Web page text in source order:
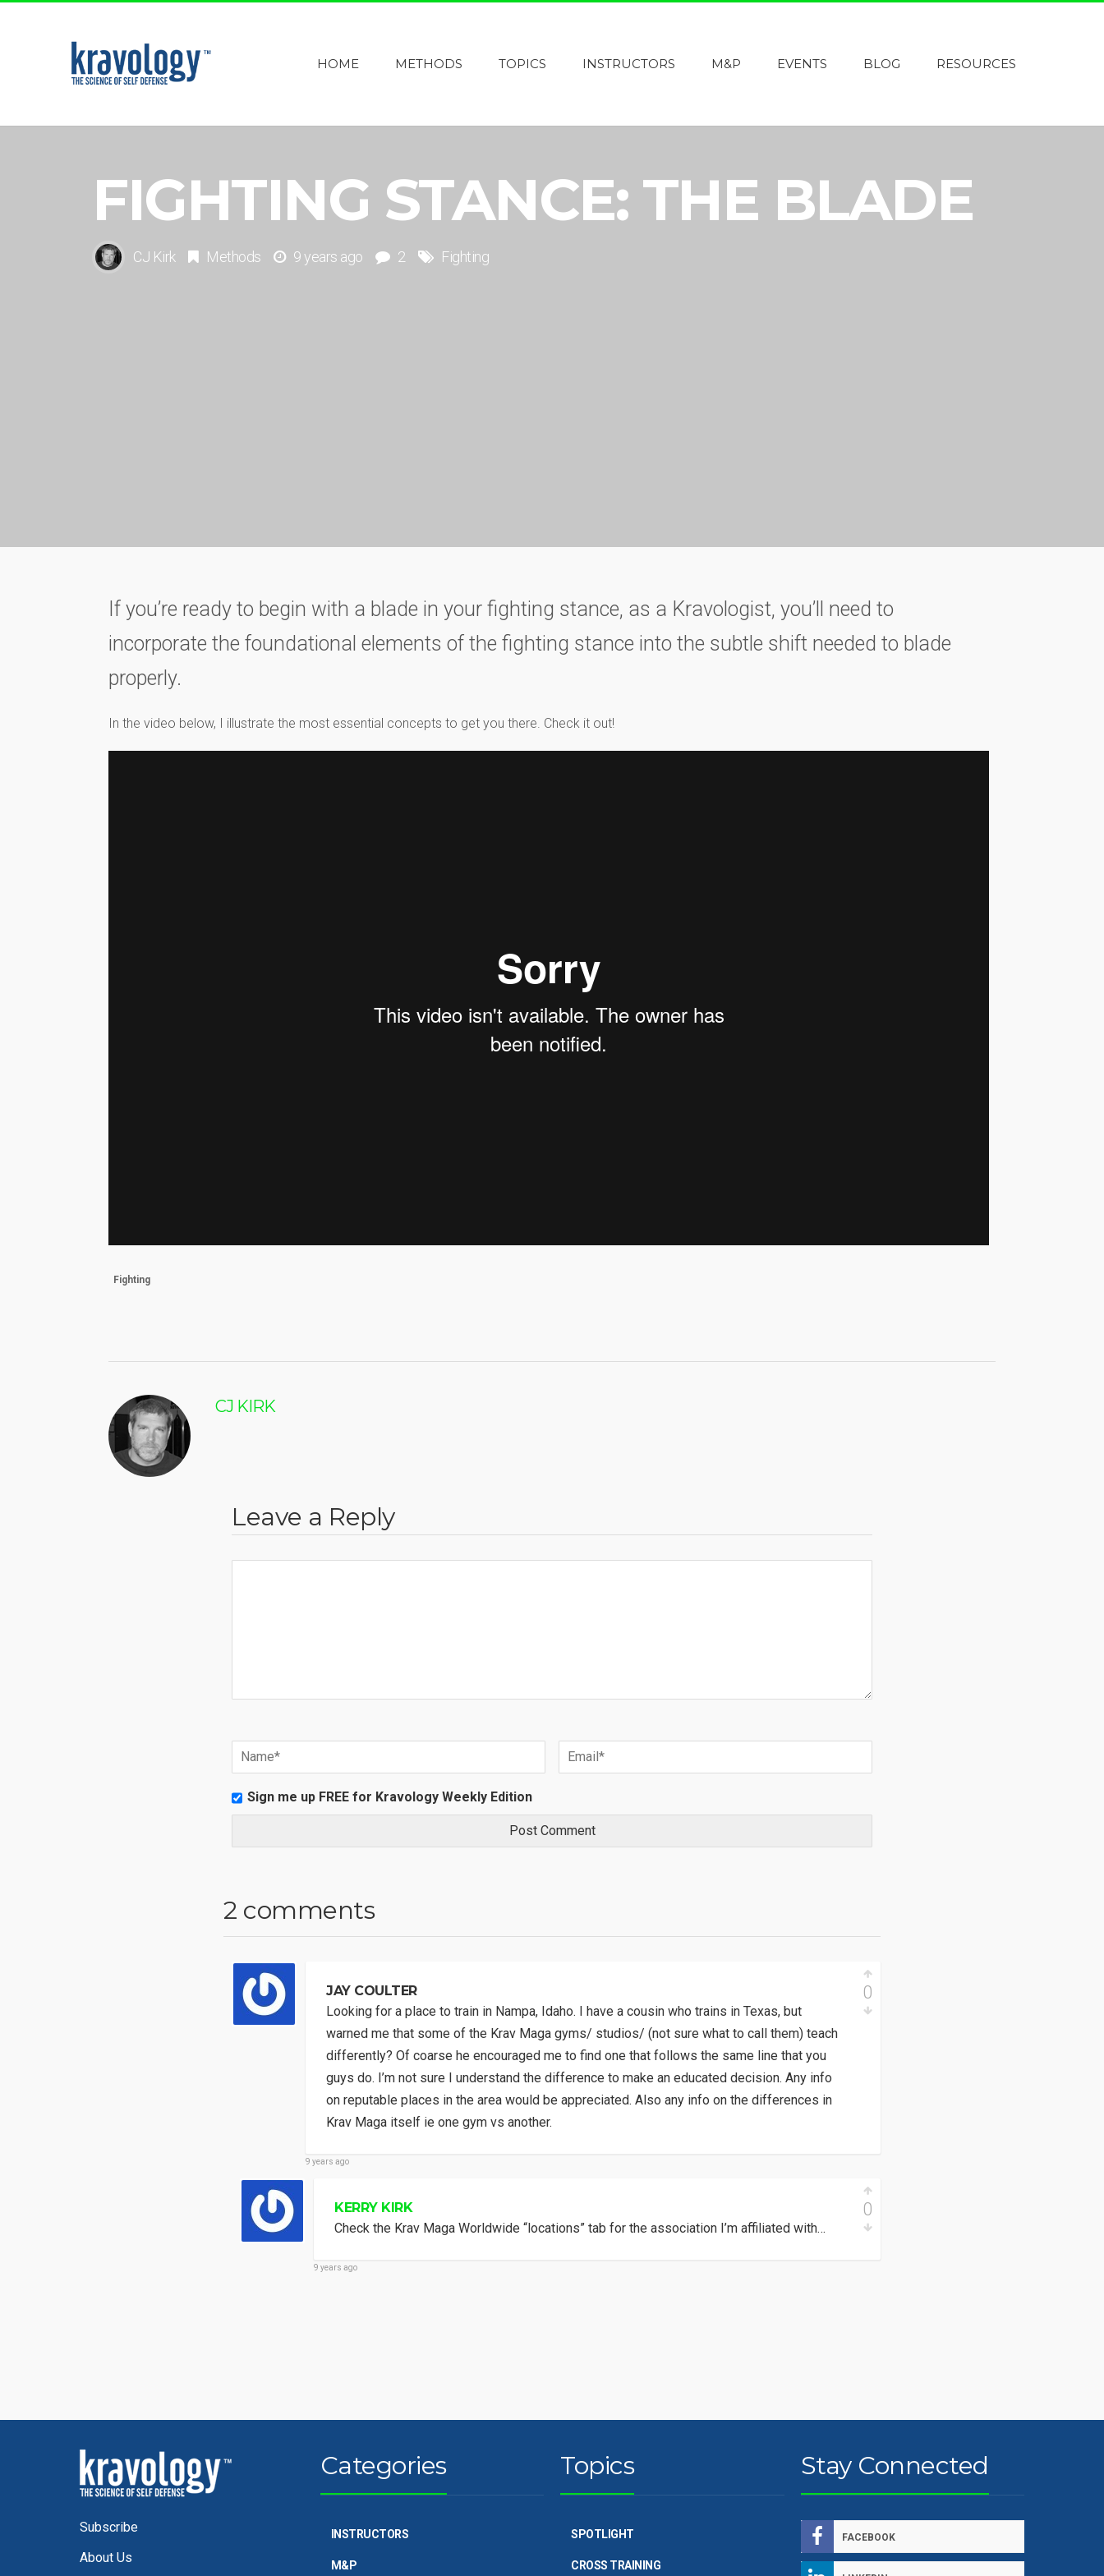
HOME METHODS TOPICS INSTRUCTORS M&P EVENTS BLOG RESOURCES
FIGHTING STANCE: THE BLADE
CJ Kirk Methods 9 years ago 2 Fighting
If you’re ready to begin with a blade in your fighting stance, as a Kravologist, you’ll need to
incorporate the foundational elements of the fighting stance into the subtle shift needed to blade
properly.
In the video below, I illustrate the most essential concepts to get you there. Check it out!
Fighting
CJ KIRK
Leave a Reply
Sign me up FREE for Kravology Weekly Edition
2 comments
JAY COULTER
Looking for a place to train in Nampa, Idaho. I have a cousin who trains in Texas, but
warned me that some of the Krav Maga gyms/ studios/ (not sure what to call them) teach
differently? Of coarse he encouraged me to find one that follows the same line that you
guys do. I’m not sure I understand the difference to make an educated decision. Any info
on reputable places in the area would be appreciated. Also any info on the differences in
Krav Maga itself ie one gym vs another.
0
9 years ago
KERRY KIRK
Check the Krav Maga Worldwide “locations” tab for the association I’m affiliated with…
0
9 years ago
Subscribe
About Us
Categories
INSTRUCTORS
M&P
Topics
SPOTLIGHT
CROSS TRAINING
Stay Connected
FACEBOOK